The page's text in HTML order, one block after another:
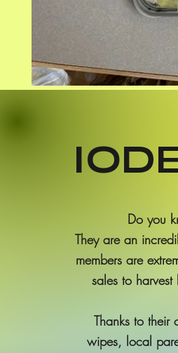
Do you
They are an
members are
sales to
Thanks to their
wipes, local